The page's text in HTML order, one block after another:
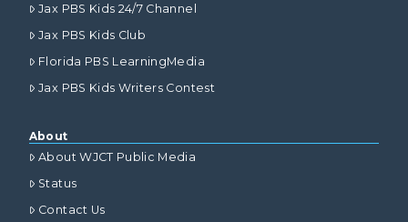
Jax PBS Kids 24/7 Channel
Jax PBS Kids Club
Florida PBS LearningMedia
Jax PBS Kids Writers Contest
About
About WJCT Public Media
Status
Contact Us